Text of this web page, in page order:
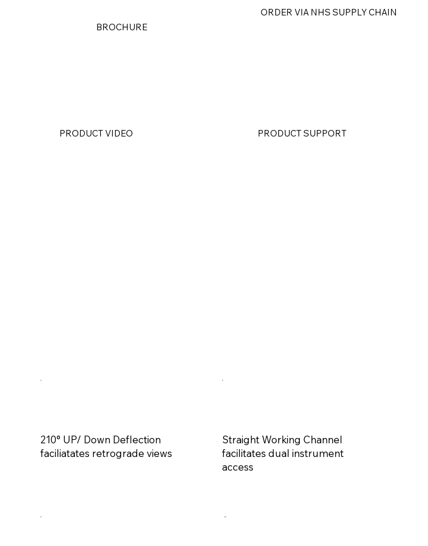
BROCHURE
ORDER VIA NHS SUPPLY CHAIN
PRODUCT VIDEO PRODUCT SUPPORT
210° UP/ Down Deflection
faciliatates retrograde views
Straight Working Channel
facilitates dual instrument
access